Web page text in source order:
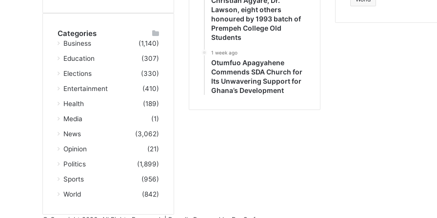
Categories
Business
(1,140)
Education
(307)
Elections
(330)
Entertainment
(410)
Health
(189)
Media
(1)
News
(3,062)
Opinion
(21)
Politics
(1,899)
Sports
(956)
World
(842)
Lawson, eight others
honoured by 1993 batch of
Prempeh College Old
Students
1 week ago
Otumfuo Apagyahene
Commends SDA Church for
Its Unwavering Support for
Ghana’s Development